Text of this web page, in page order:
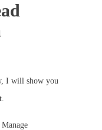
I will show you